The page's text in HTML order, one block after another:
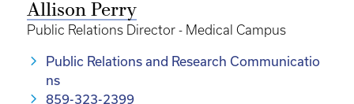
Allison Perry
Public Relations Director - Medical Campus
Public Relations and Research Communicatio
ns
859-323-2399